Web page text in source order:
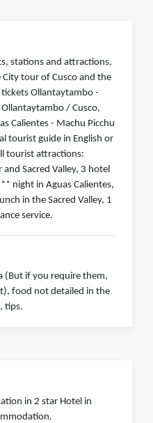
stations and attractions,
tour of Cusco and the
Ollantaytambo -
Ollantaytambo / Cusco,
Calientes - Machu Picchu
tourist guide in English or
tourist attractions:
Sacred Valley, 3 hotel
night in Aguas Calientes,
in the Sacred Valley, 1
service.
(But if you require them,
food not detailed in the
tips.
in 2 star Hotel in